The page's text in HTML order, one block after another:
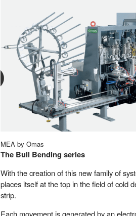
MEA by Omas
The Bull Bending series
With the creation of this new family of
places itself at the top in the field of cold
strip.
Each movement is generated by an